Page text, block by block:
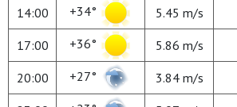
14:00 +34° 5.45 m/s
17:00 +36° 5.86 m/s
20:00 +27° 3.84 m/s